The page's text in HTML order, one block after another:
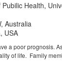
Health,
Australia
USA
a poor prognosis.
of life. Family